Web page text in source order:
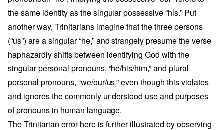
the same identity as the singular possessive “his.” Put
another way, Trinitarians imagine that the three persons
(“us”) are a singular “he,” and strangely presume the verse
haphazardly shifts between identifying God with the
singular personal pronouns, “he/his/him,” and plural
personal pronouns, “we/our/us,” even though this violates
and ignores the commonly understood use and purposes
of pronouns in human language.
The Trinitarian error here is further illustrated by observing